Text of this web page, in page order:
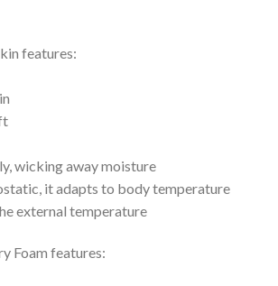
features:
wicking away moisture
it adapts to body temperature
external temperature
Foam features: